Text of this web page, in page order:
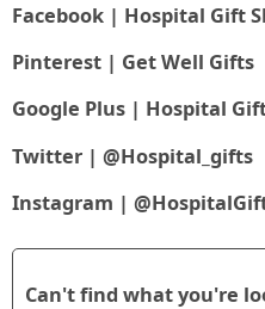
Facebook | Hospital Gift
Pinterest | Get Well Gifts
Google Plus | Hospital
Twitter | @Hospital_gifts
Instagram |
Can't find what you're